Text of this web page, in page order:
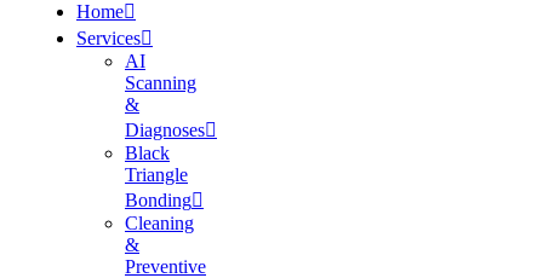
Home
Services
AI
Scanning
&
Diagnoses
Black
Triangle
Bonding
Cleaning
&
Preventive